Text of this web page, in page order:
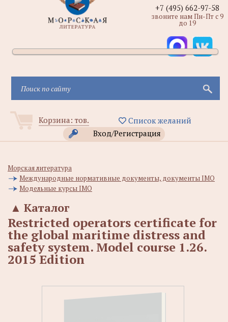
Корзина: тов.
Список желаний
Вход/Регистрация
+7 (495) 662-97-58
звоните нам Пн-Пт с 9
до 19
Морская литература
Международные нормативные документы, документы IMO
Модельные курсы IMO
Каталог
▲
Restricted operators certificate for
the global maritime distress and
safety system. Model course 1.26.
2015 Edition